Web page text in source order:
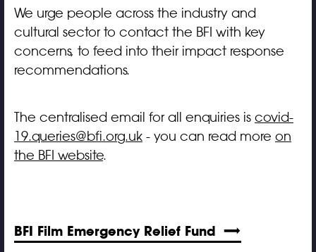
We urge people across the industry and
cultural sector to contact the BFI with key
concerns, to feed into their impact response
recommendations.
The centralised email for all enquiries is covid-
19.queries@bfi.org.uk- you can read more on
the BFI website.
BFI Film Emergency Relief Fund